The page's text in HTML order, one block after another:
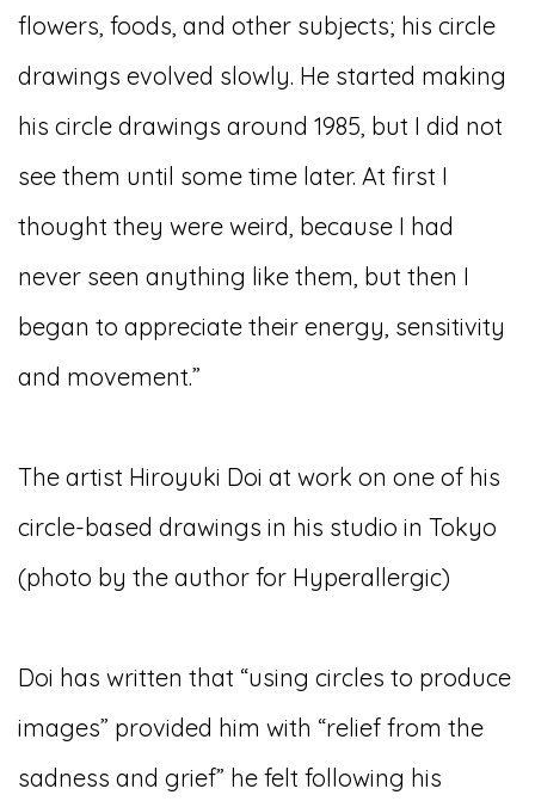
flowers, foods, and other subjects; his circle
drawings evolved slowly. He started making
his circle drawings around 1985, but I did not
see them until some time later. At first I
thought they were weird, because I had
never seen anything like them, but then I
began to appreciate their energy, sensitivity
and movement.”
The artist Hiroyuki Doi at work on one of his
circle-based drawings in his studio in Tokyo
(photo by the author for Hyperallergic)
Doi has written that “using circles to produce
images” provided him with “relief from the
sadness and grief” he felt following his